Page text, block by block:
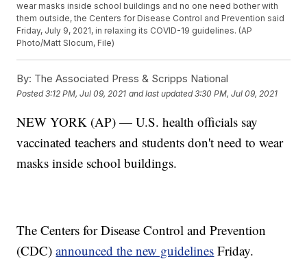
wear masks inside school buildings and no one need bother with
them outside, the Centers for Disease Control and Prevention said
Friday, July 9, 2021, in relaxing its COVID-19 guidelines. (AP
Photo/Matt Slocum, File)
By: The Associated Press & Scripps National
Posted3:12 PM, Jul 09, 2021 and last updated 3:30 PM, Jul 09, 2021
NEW YORK (AP) — U.S. health officials say
vaccinated teachers and students don't need to wear
masks inside school buildings.
The Centers for Disease Control and Prevention
(CDC)announced the new guidelines Friday.